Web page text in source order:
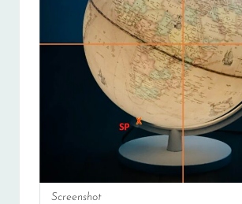
Screenshot